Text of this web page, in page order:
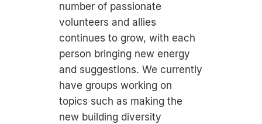
number of passionate
volunteers and allies
continues to grow, with each
person bringing new energy
and suggestions. We currently
have groups working on
topics such as making the
new building diversity